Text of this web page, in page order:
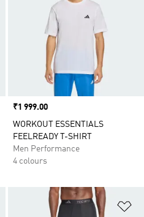
Price
₹1 999.00
WORKOUT ESSENTIALS
FEELREADY T-SHIRT
Men Performance
4 colours
Add to Wishlist